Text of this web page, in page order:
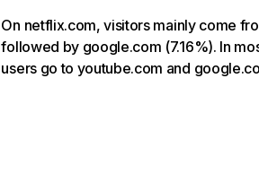
On netflix.com, visitors mainly come
followed by google.com (7.16%). In
users go to youtube.com and